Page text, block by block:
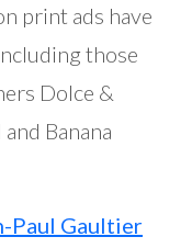
print ads have
those
Dolce &
Banana
Paul Gaultier